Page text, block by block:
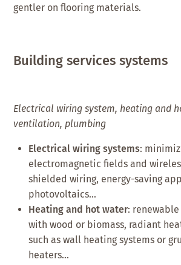
gentler on flooring materials.
Building services systems
Electrical wiring system, heating and
ventilation, plumbing
Electrical wiring systems:
electromagnetic fields and
shielded wiring, energy-saving
photovoltaics…
Heating and hot water:
with wood or biomass, radiant
such as wall heating systems or
heaters…